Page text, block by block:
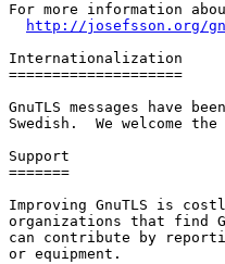
For more information
http://josefsson.org/
Internationalization
====================
GnuTLS messages have
Swedish.  We welcome
Support
=======
Improving GnuTLS is
organizations that find
can contribute by
or equipment.